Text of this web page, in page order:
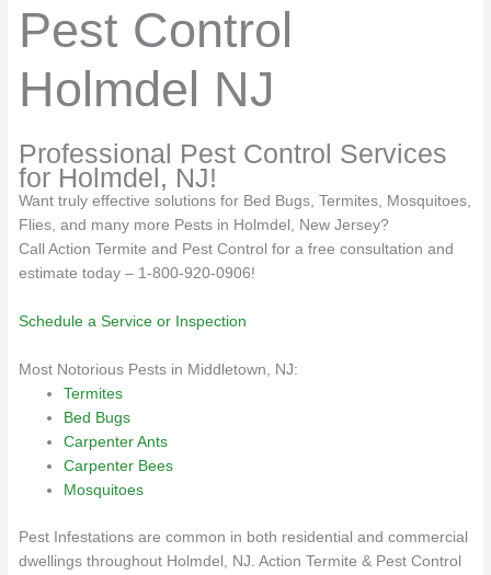
Pest Control
Holmdel NJ
Professional Pest Control Services
for Holmdel, NJ!
Want truly effective solutions for Bed Bugs, Termites, Mosquitoes,
Flies, and many more Pests in Holmdel, New Jersey?
Call Action Termite and Pest Control for a free consultation and
estimate today – 1-800-920-0906!
Schedule a Service or Inspection
Most Notorious Pests in Middletown, NJ:
Termites
Bed Bugs
Carpenter Ants
Carpenter Bees
Mosquitoes
Pest Infestations are common in both residential and commercial
dwellings throughout Holmdel, NJ. Action Termite & Pest Control